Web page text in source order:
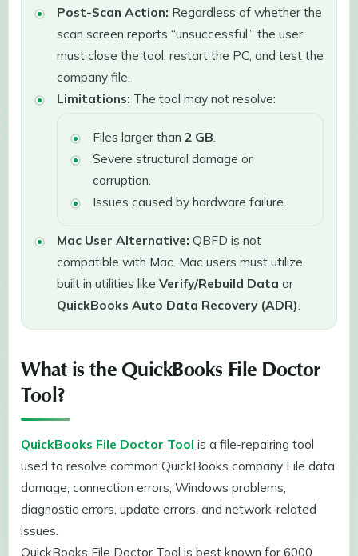
Post-Scan Action: Regardless of whether the
scan screen reports “unsuccessful,” the user
must close the tool, restart the PC, and test the
company file.
Limitations: The tool may not resolve:
Files larger than 2 GB.
Severe structural damage or
corruption.
Issues caused by hardware failure.
Mac User Alternative: QBFD is not
compatible with Mac. Mac users must utilize
built in utilities like Verify/Rebuild Data or
QuickBooks Auto Data Recovery (ADR).
What is the QuickBooks File Doctor
Tool?
QuickBooks File Doctor Tool is a file-repairing tool
used to resolve common QuickBooks company File data
damage, connection errors, Windows problems,
diagnostic errors, update errors, and network-related
issues.
QuickBooks File Doctor Tool is best known for 6000